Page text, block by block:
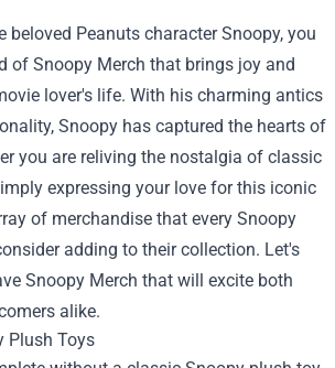
beloved Peanuts character Snoopy, you
of Snoopy Merch that brings joy and
lover's life. With his charming antics
Snoopy has captured the hearts of
you are reliving the nostalgia of classic
expressing your love for this iconic
of merchandise that every Snoopy
adding to their collection. Let's
Snoopy Merch that will excite both
alike.
Plush Toys